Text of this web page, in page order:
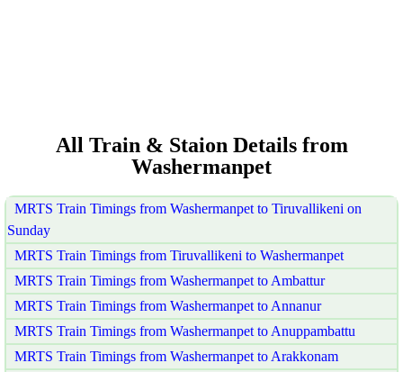
All Train & Staion Details from
Washermanpet
MRTS Train Timings from Washermanpet to Tiruvallikeni on
Sunday
MRTS Train Timings from Tiruvallikeni to Washermanpet
MRTS Train Timings from Washermanpet to Ambattur
MRTS Train Timings from Washermanpet to Annanur
MRTS Train Timings from Washermanpet to Anuppambattu
MRTS Train Timings from Washermanpet to Arakkonam